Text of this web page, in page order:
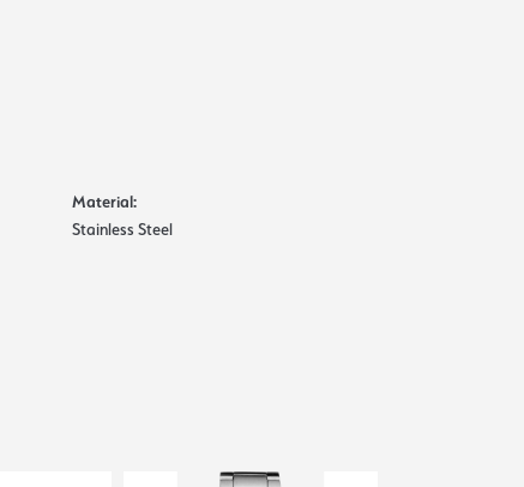
Material:
Stainless Steel